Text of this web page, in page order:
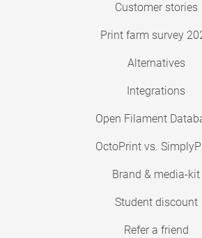
Customer stories
Print farm survey
Alternatives
Integrations
Open Filament
OctoPrint vs.
Brand & media-kit
Student discount
Refer a friend